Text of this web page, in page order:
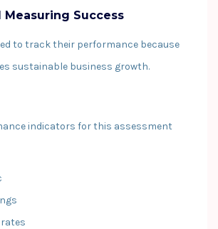
Measuring Success
to track their performance because
sustainable business growth.
indicators for this assessment